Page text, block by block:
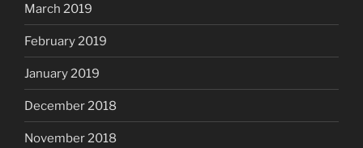
March 2019
February 2019
January 2019
December 2018
November 2018